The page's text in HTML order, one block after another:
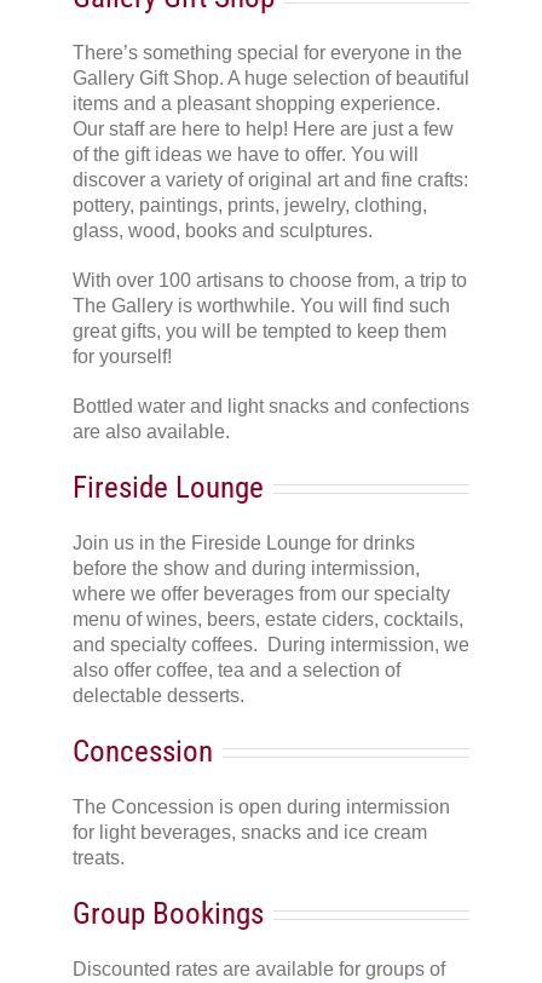
There’s something special for everyone in the
Gallery Gift Shop. A huge selection of beautiful
items and a pleasant shopping experience.
Our staff are here to help! Here are just a few
of the gift ideas we have to offer. You will
discover a variety of original art and fine crafts:
pottery, paintings, prints, jewelry, clothing,
glass, wood, books and sculptures.
With over 100 artisans to choose from, a trip to
The Gallery is worthwhile. You will find such
great gifts, you will be tempted to keep them
for yourself!
Bottled water and light snacks and confections
are also available.
Fireside Lounge
Join us in the Fireside Lounge for drinks
before the show and during intermission,
where we offer beverages from our specialty
menu of wines, beers, estate ciders, cocktails,
and specialty coffees. During intermission, we
also offer coffee, tea and a selection of
delectable desserts.
Concession
The Concession is open during intermission
for light beverages, snacks and ice cream
treats.
Group Bookings
Discounted rates are available for groups of